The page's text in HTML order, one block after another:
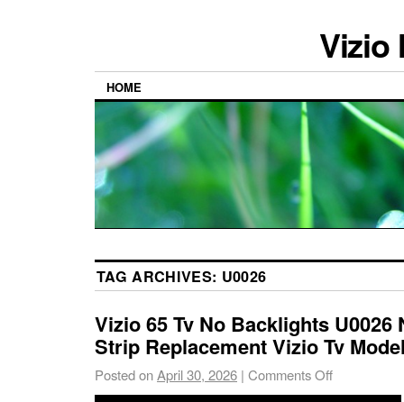
Vizio
HOME
TAG ARCHIVES: U0026
Vizio 65 Tv No Backlights U0026
Strip Replacement Vizio Tv
Posted onApril 30, 2026 | Comments Off